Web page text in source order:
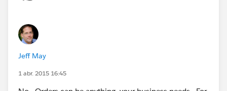
Jeff May
1 abr. 2015 16:45